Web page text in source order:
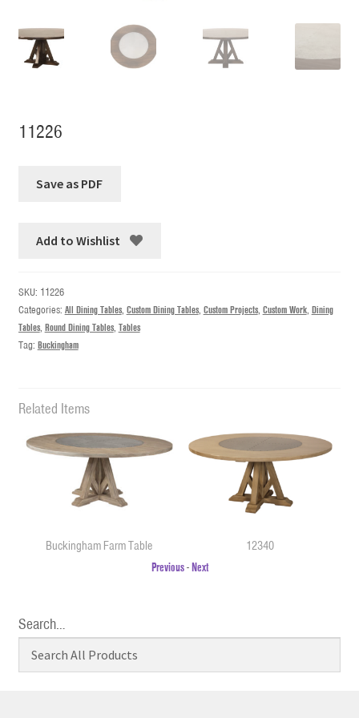
11226
Add to Wishlist
SKU: 11226
Categories: All Dining Tables, Custom Dining Tables, Custom Projects, Custom Work, Dining
Tables, Round Dining Tables, Tables
Tag: Buckingham
Related Items
Buckingham Farm Table
12340
Previous-Next
Search…